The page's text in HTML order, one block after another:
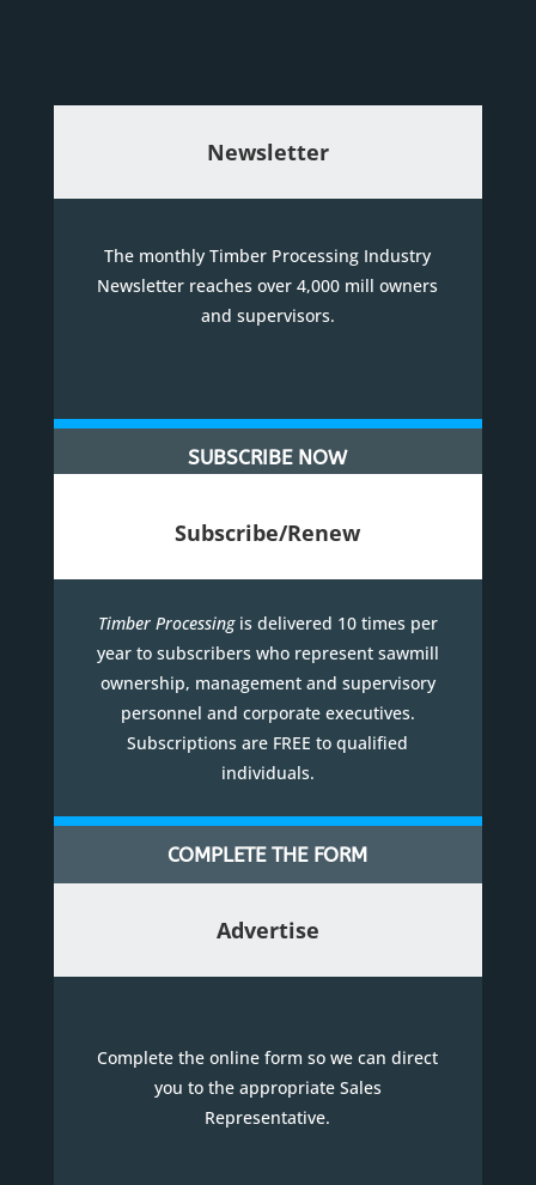
Newsletter
The monthly Timber Processing Industry
Newsletter reaches over 4,000 mill owners
and supervisors.
SUBSCRIBE NOW
Subscribe/Renew
Timber Processingis delivered 10 times per
year to subscribers who represent sawmill
ownership, management and supervisory
personnel and corporate executives.
Subscriptions are FREE to qualified
individuals.
COMPLETE THE FORM
Advertise
Complete the online form so we can direct
you to the appropriate Sales
Representative.